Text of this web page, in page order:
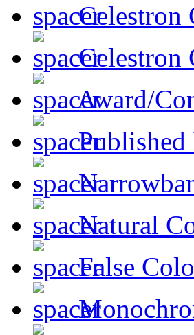
Celestron
Celestron
Award/
Published
Natural
False